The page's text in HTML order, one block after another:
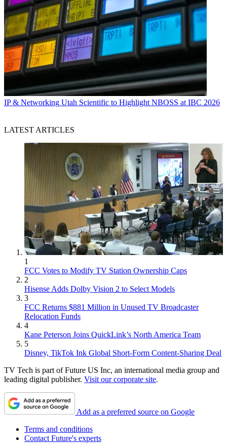
IP & Networking Utah Scientific to Highlight NBOSS at IBC 2026
LATEST ARTICLES
1
FCC Votes to Modify TV Station Ownership Caps
2
Hisense Adds Dolby Vision 2 to Select Models
3
FCC Returns $881 Million in Unused TV Broadcaster
Relocation Funds
4
Kane Peterson Joins QuickLink’s North America Team
5
Disney, TikTok Ink Global Short-Form Content-Sharing Deal
TV Tech is part of Future US Inc, an international media group and
leading digital publisher. Visit our corporate site.
Add as a preferred source on Google
Terms and conditions
Contact Future's experts